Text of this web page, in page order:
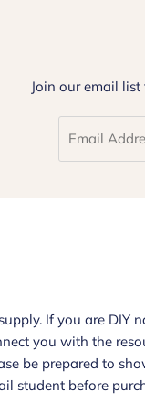
Join our email
If you are DIY
you with the
be prepared to
student before